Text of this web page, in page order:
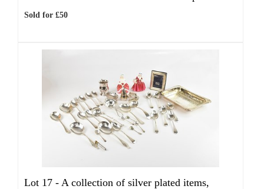
Sold for £50
Lot 17 - A collection of silver plated items,